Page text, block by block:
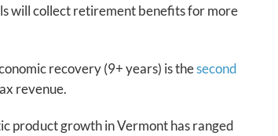
will collect retirement benefits for more
recovery (9+ years) is thesecond
revenue.
product growth in Vermont has ranged